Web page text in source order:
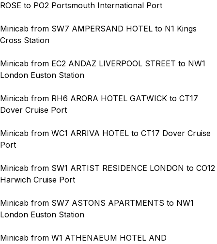
ROSE to PO2 Portsmouth International Port
Minicab from SW7 AMPERSAND HOTEL to N1 Kings
Cross Station
Minicab from EC2 ANDAZ LIVERPOOL STREET to NW1
London Euston Station
Minicab from RH6 ARORA HOTEL GATWICK to CT17
Dover Cruise Port
Minicab from WC1 ARRIVA HOTEL to CT17 Dover Cruise
Port
Minicab from SW1 ARTIST RESIDENCE LONDON to CO12
Harwich Cruise Port
Minicab from SW7 ASTONS APARTMENTS to NW1
London Euston Station
Minicab from W1 ATHENAEUM HOTEL AND